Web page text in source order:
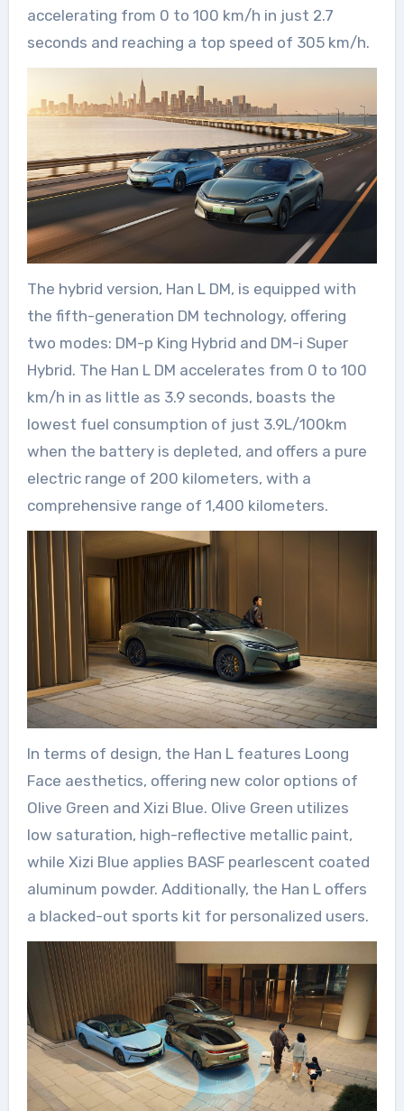
accelerating from 0 to 100 km/h in just 2.7
seconds and reaching a top speed of 305 km/h.
The hybrid version, Han L DM, is equipped with
the fifth-generation DM technology, offering
two modes: DM-p King Hybrid and DM-i Super
Hybrid. The Han L DM accelerates from 0 to 100
km/h in as little as 3.9 seconds, boasts the
lowest fuel consumption of just 3.9L/100km
when the battery is depleted, and offers a pure
electric range of 200 kilometers, with a
comprehensive range of 1,400 kilometers.
In terms of design, the Han L features Loong
Face aesthetics, offering new color options of
Olive Green and Xizi Blue. Olive Green utilizes
low saturation, high-reflective metallic paint,
while Xizi Blue applies BASF pearlescent coated
aluminum powder. Additionally, the Han L offers
a blacked-out sports kit for personalized users.